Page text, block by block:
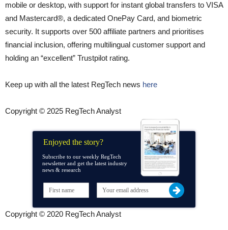
mobile or desktop, with support for instant global transfers to VISA
and Mastercard®, a dedicated OnePay Card, and biometric
security. It supports over 500 affiliate partners and prioritises
financial inclusion, offering multilingual customer support and
holding an “excellent” Trustpilot rating.
Keep up with all the latest RegTech news here
Copyright © 2025 RegTech Analyst
Enjoyed the story?
Subscribe to our weekly RegTech
newsletter and get the latest industry
news & research
Copyright © 2020 RegTech Analyst